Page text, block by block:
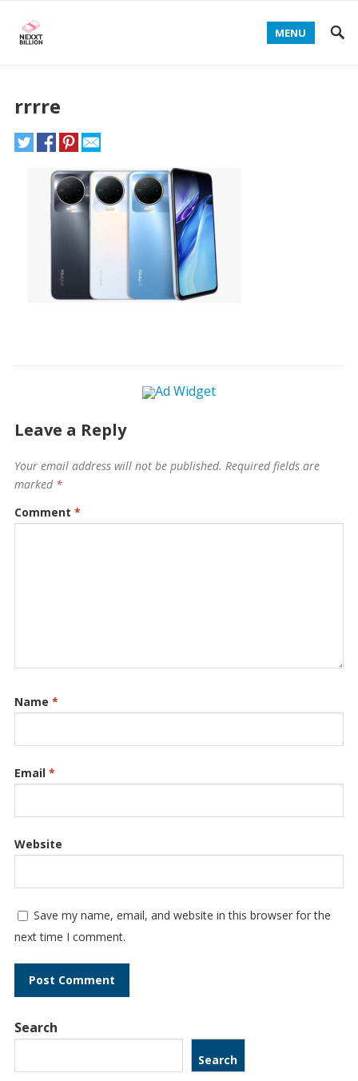
MENU
rrrre
Leave a Reply
Your email address will not be published. Required fields are
marked *
Comment *
Name *
Email *
Website
Save my name, email, and website in this browser for the
next time I comment.
Search
Search